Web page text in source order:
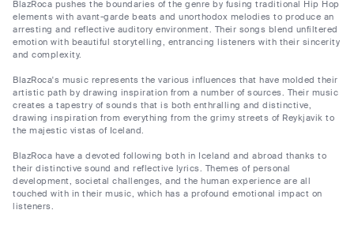
BlazRoca pushes the boundaries of the genre by fusing traditional Hip Hop
elements with avant-garde beats and unorthodox melodies to produce an
arresting and reflective auditory environment. Their songs blend unfiltered
emotion with beautiful storytelling, entrancing listeners with their sincerity
and complexity.
BlazRoca's music represents the various influences that have molded their
artistic path by drawing inspiration from a number of sources. Their music
creates a tapestry of sounds that is both enthralling and distinctive,
drawing inspiration from everything from the grimy streets of Reykjavik to
the majestic vistas of Iceland.
BlazRoca have a devoted following both in Iceland and abroad thanks to
their distinctive sound and reflective lyrics. Themes of personal
development, societal challenges, and the human experience are all
touched with in their music, which has a profound emotional impact on
listeners.